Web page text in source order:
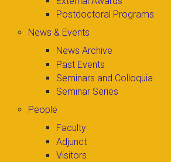
Postdoctoral Programs
News & Events
News Archive
Past Events
Seminars and Colloquia
Seminar Series
People
Faculty
Adjunct
Visitors